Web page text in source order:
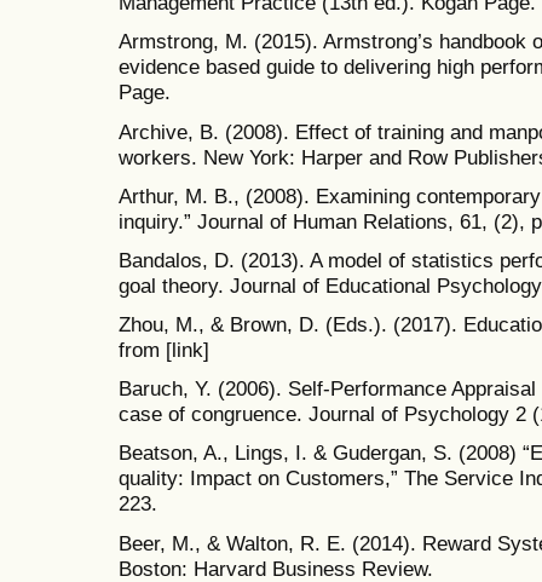
Armstrong, M. (2015). Armstrong’s handbook
evidence based guide to delivering high
Page.
Archive, B. (2008). Effect of training and
workers. New York: Harper and Row
Arthur, M. B., (2008). Examining
inquiry.” Journal of Human Relations, 61, (2),
Bandalos, D. (2013). A model of statistics
goal theory. Journal of Educational
Zhou, M., & Brown, D. (Eds.). (2017).
from [link]
Baruch, Y. (2006). Self-Performance
case of congruence. Journal of Psychology 2
Beatson, A., Lings, I. & Gudergan, S. (2008)
quality: Impact on Customers,” The Service
223.
Beer, M., & Walton, R. E. (2014). Reward
Boston: Harvard Business Review.